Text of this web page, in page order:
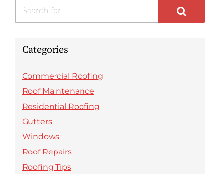
Search for:
Categories
Commercial Roofing
Roof Maintenance
Residential Roofing
Gutters
Windows
Roof Repairs
Roofing Tips